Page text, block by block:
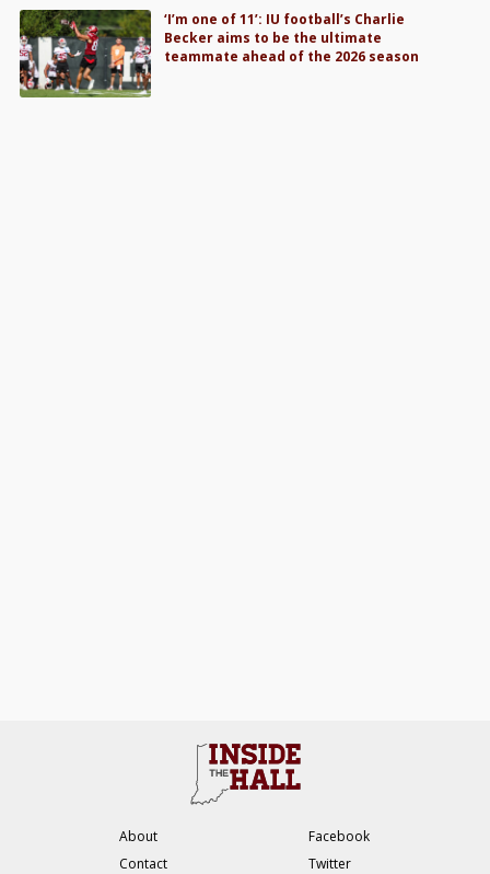
‘I’m one of 11’: IU football’s Charlie
Becker aims to be the ultimate
teammate ahead of the 2026 season
About
Contact
Facebook
Twitter